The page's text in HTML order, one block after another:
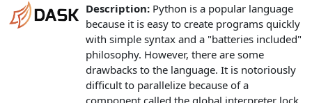
Description: Python is a popular language
because it is easy to create programs quickly
with simple syntax and a "batteries included"
philosophy. However, there are some
drawbacks to the language. It is notoriously
difficult to parallelize because of a
component called the global interpreter lock,